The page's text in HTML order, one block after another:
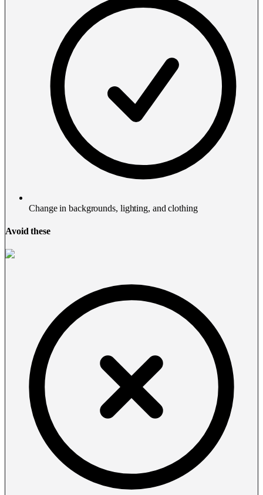
Change in backgrounds, lighting, and clothing
Avoid these